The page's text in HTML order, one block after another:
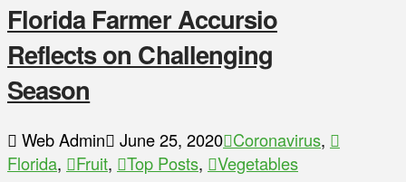
Florida Farmer Accursio
Reflects on Challenging
Season
Web Admin June 25, 2020 Coronavirus,
Florida, Fruit, Top Posts,
Vegetables